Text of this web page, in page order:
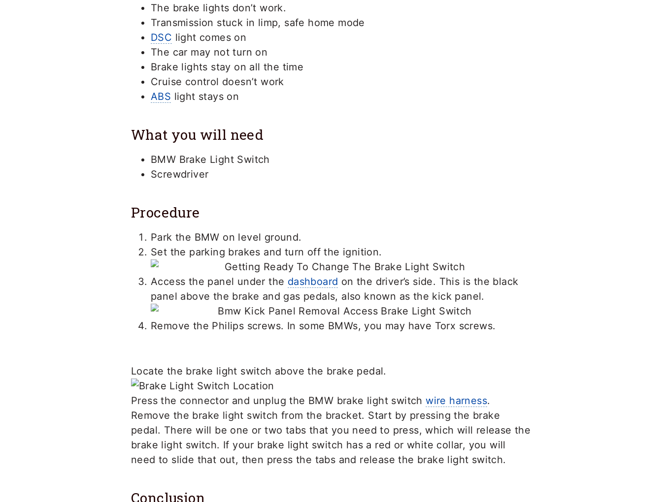
The brake lights don’t work.
Transmission stuck in limp, safe home mode
DSC light comes on
The car may not turn on
Brake lights stay on all the time
Cruise control doesn’t work
ABS light stays on
What you will need
BMW Brake Light Switch
Screwdriver
Procedure
Park the BMW on level ground.
Set the parking brakes and turn off the ignition.
Access the panel under the dashboard on the driver’s side. This is the black
panel above the brake and gas pedals, also known as the kick panel.
Remove the Philips screws. In some BMWs, you may have Torx screws.
Locate the brake light switch above the brake pedal.
Press the connector and unplug the BMW brake light switchwire harness.
Remove the brake light switch from the bracket. Start by pressing the brake
pedal. There will be one or two tabs that you need to press, which will release the
brake light switch. If your brake light switch has a red or white collar, you will
need to slide that out, then press the tabs and release the brake light switch.
Conclusion